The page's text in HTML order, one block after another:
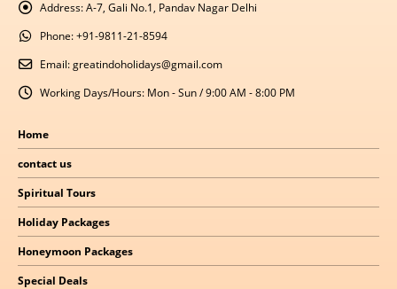
Address:A-7, Gali No.1, Pandav Nagar Delhi
Phone:+91-9811-21-8594
Email:greatindoholidays@gmail.com
Working Days/Hours: Mon - Sun / 9:00 AM - 8:00 PM
Home
contact us
Spiritual Tours
Holiday Packages
Honeymoon Packages
Special Deals